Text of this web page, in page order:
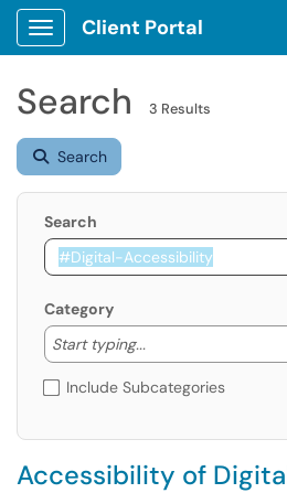
Show Applications Menu
Client Portal
Search 3 Results
Search
Search
Category
Start typing...
Start typing to
Include Subcategories
Accessibility of